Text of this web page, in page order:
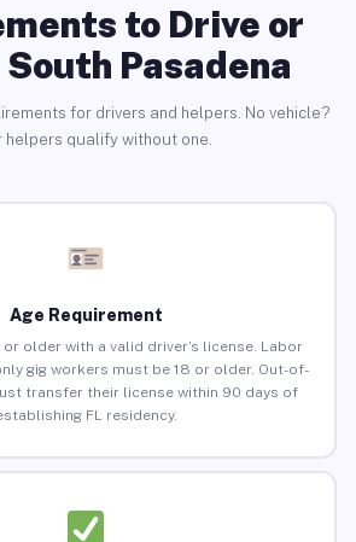
to Drive or
Pasadena
for drivers and helpers. No vehicle?
helpers qualify without one.
Age Requirement
or older with a valid driver’s license. Labor
gig workers must be 18 or older. Out-of-
transfer their license within 90 days of
FL residency.